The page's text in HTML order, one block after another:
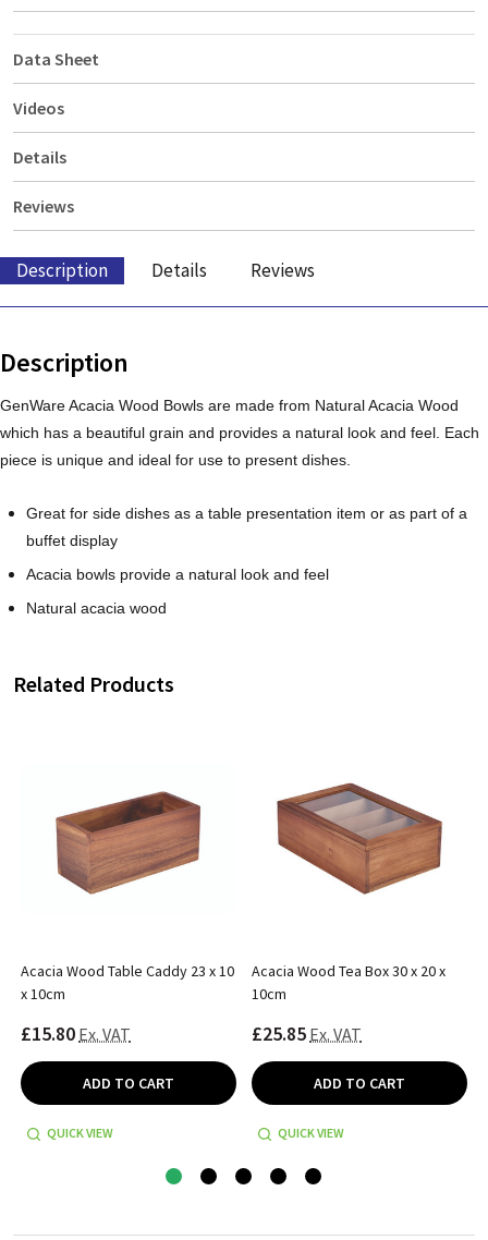
Data Sheet
Videos
Details
Reviews
Description Details Reviews
Description
GenWare Acacia Wood Bowls are made from Natural Acacia Wood
which has a beautiful grain and provides a natural look and feel. Each
piece is unique and ideal for use to present dishes.
Great for side dishes as a table presentation item or as part of a
buffet display
Acacia bowls provide a natural look and feel
Natural acacia wood
Related Products
Acacia Wood Table Caddy 23 x 10
x 10cm
£15.80 Ex. VAT
ADD TO CART
QUICK VIEW
Acacia Wood Tea Box 30 x 20 x
10cm
£25.85 Ex. VAT
ADD TO CART
QUICK VIEW